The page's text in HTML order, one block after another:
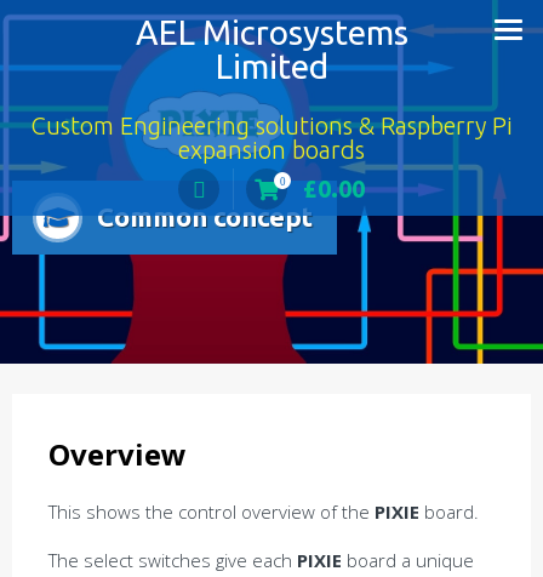
AEL Microsystems
Limited
Custom Engineering solutions & Raspberry Pi
expansion boards
0 £0.00
Common concept
Overview
This shows the control overview of the PIXIE board.
The select switches give each PIXIE board a unique